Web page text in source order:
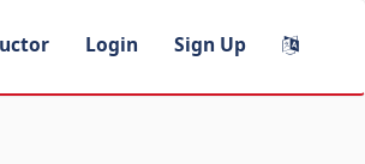
Login Sign Up